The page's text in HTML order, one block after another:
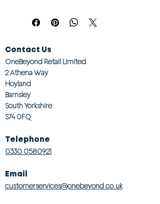
Contact Us
OneBeyond Retail Limited
2 Athena Way
Hoyland
Barnsley
South Yorkshire
S74 0FQ
Telephone
0330 0580921
Email
customerservices@onebeyond co.uk